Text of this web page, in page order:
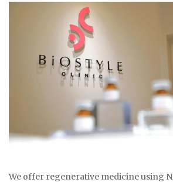
We offer regenerative medicine using